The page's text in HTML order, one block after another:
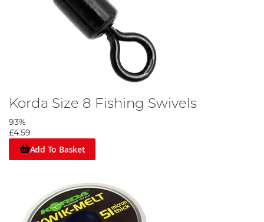
Korda Size 8 Fishing Swivels
93%
£4.59
Add To Basket